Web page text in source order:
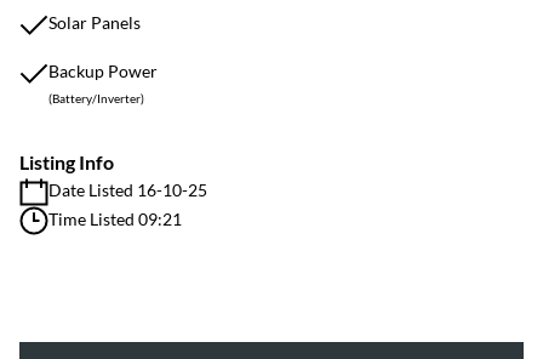
Solar Panels
Backup Power
(Battery/Inverter)
Listing Info
Date Listed 16-10-25
Time Listed 09:21